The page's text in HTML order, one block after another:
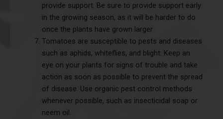
provide support. Be sure to provide support early
in the growing season, as it will be harder to do
once the plants have grown larger.
Tomatoes are susceptible to pests and diseases
such as aphids, whiteflies, and blight. Keep an
eye on your plants for signs of trouble and take
action as soon as possible to prevent the spread
of disease. Use organic pest control methods
whenever possible, such as insecticidal soap or
neem oil.